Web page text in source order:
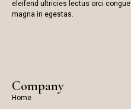
eleifend ultricies lectus orci congue
magna in egestas.
Company
Home